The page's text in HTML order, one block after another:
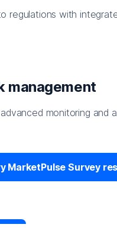
regulations with
management
monitoring and
MarketPulse Survey